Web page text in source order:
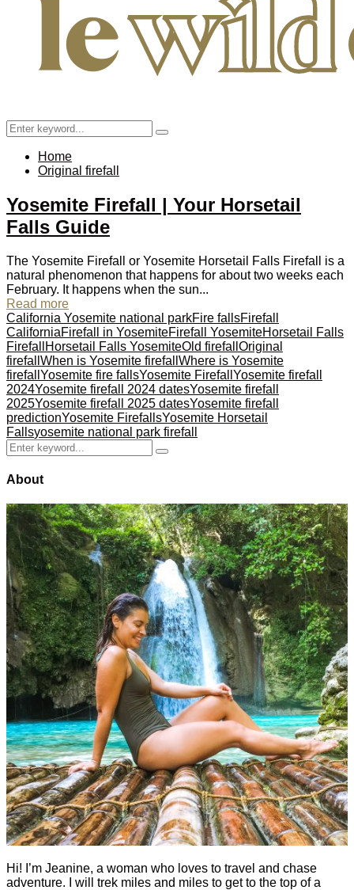
Search
for:
Search
Home
Original firefall
Yosemite Firefall | Your Horsetail
Falls Guide
The Yosemite Firefall or Yosemite Horsetail Falls Firefall is a
natural phenomenon that happens for about two weeks each
February. It happens when the sun...
Read more
California Yosemite national parkFire fallsFirefall
CaliforniaFirefall in YosemiteFirefall YosemiteHorsetail Falls
Firefall
Horsetail Falls YosemiteOld firefall Original
firefall When is Yosemite firefall Where is Yosemite
firefall Yosemite fire fallsYosemite Firefall Yosemite firefall
2024Yosemite firefall 2024 datesYosemite firefall
2025Yosemite firefall 2025 datesYosemite firefall
predictionYosemite FirefallsYosemite Horsetail
Fallsyosemite national park firefall
Search
for:
Search
About
Hi! I’m Jeanine, a woman who loves to travel and chase
adventure. I will trek miles and miles to get to the top of a